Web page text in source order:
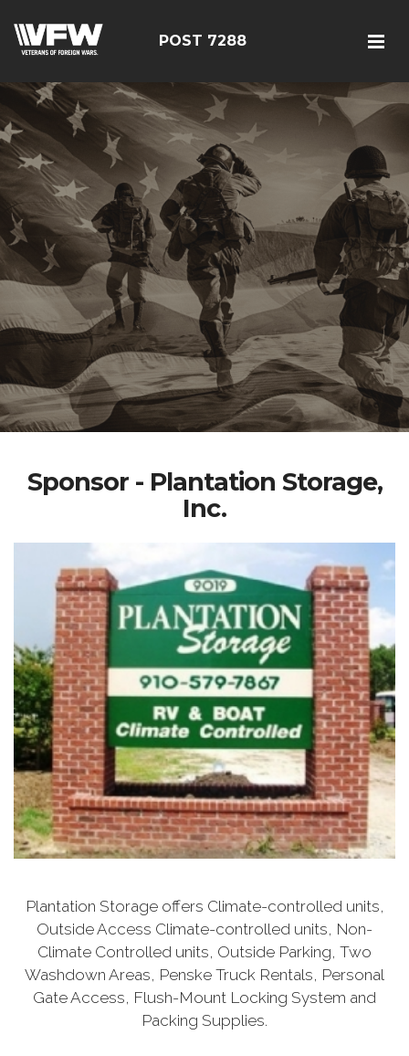
POST 7288
Sponsor - Plantation Storage,
Inc.
Plantation Storage offers Climate-controlled units,
Outside Access Climate-controlled units, Non-
Climate Controlled units, Outside Parking, Two
Washdown Areas, Penske Truck Rentals, Personal
Gate Access, Flush-Mount Locking System and
Packing Supplies.